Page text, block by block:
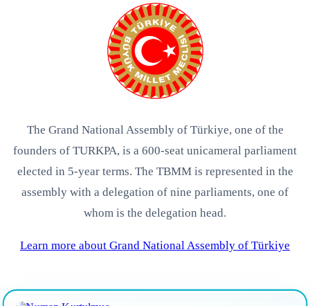
The Grand National Assembly of Türkiye, one of the
founders of TURKPA, is a 600-seat unicameral parliament
elected in 5-year terms. The TBMM is represented in the
assembly with a delegation of nine parliaments, one of
whom is the delegation head.
Learn more about Grand National Assembly of Türkiye